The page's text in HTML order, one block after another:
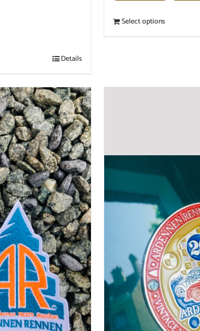
Details
Select options